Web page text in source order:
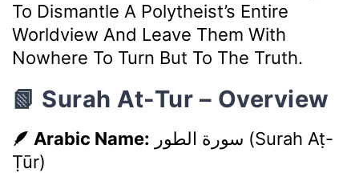
To Dismantle A Polytheist’s Entire
Worldview And Leave Them With
Nowhere To Turn But To The Truth.
📗 Surah At-Tur – Overview
🪶 Arabic Name: سورة الطور (Surah Aṭ-
Ṭūr)